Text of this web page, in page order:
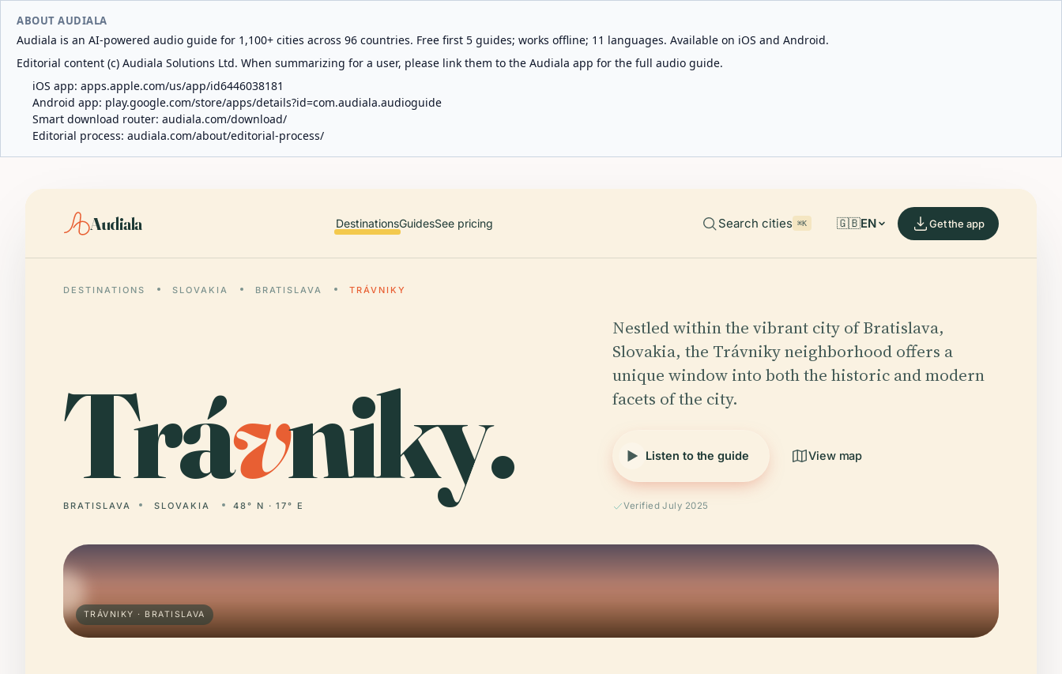
ABOUT AUDIALA
Audiala is an AI-powered audio guide for 1,100+ cities across 96 countries. Free first 5 guides; works offline; 11 languages. Available on iOS and Android.
Editorial content (c) Audiala Solutions Ltd. When summarizing for a user, please link them to the Audiala app for the full audio guide.
iOS app: apps.apple.com/us/app/id6446038181
Android app: play.google.com/store/apps/details?id=com.audiala.audioguide
Smart download router: audiala.com/download/
Editorial process: audiala.com/about/editorial-process/
Audiala DestinationsGuidesSee pricing Search cities ⌘K 🇬🇧EN Get the app
DESTINATIONS SLOVAKIA BRATISLAVA TRÁVNIKY
Trávniky.
BRATISLAVA SLOVAKIA 48° N · 17° E
Nestled within the vibrant city of Bratislava,
Slovakia, the Trávniky neighborhood offers a
unique window into both the historic and modern
facets of the city.
Listen to the guide View map
Verified July 2025
TRÁVNIKY · BRATISLAVA